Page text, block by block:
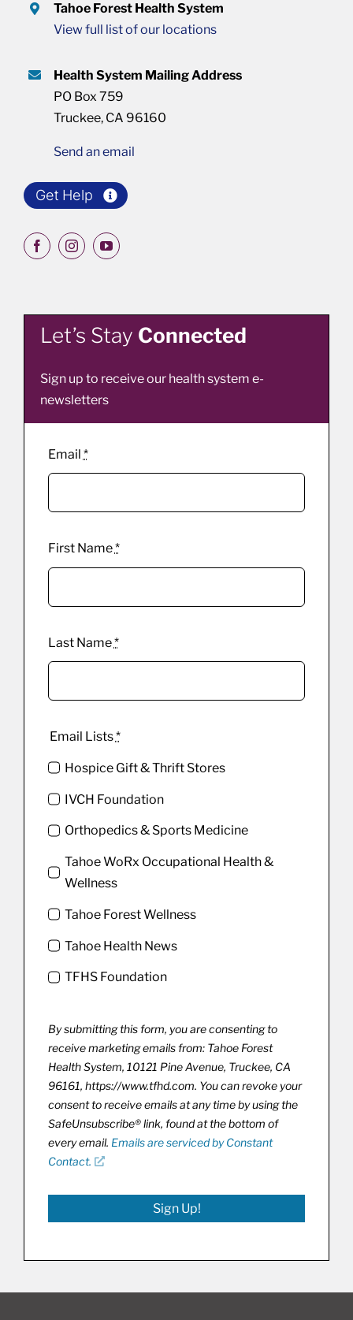
Tahoe Forest Health System
View full list of our locations
Health System Mailing Address
PO Box 759
Truckee, CA 96160
Send an email
Get Help
Let’s Stay Connected
Sign up to receive our health system e-
newsletters
Email *
First Name*
Last Name*
Email Lists*
Hospice Gift & Thrift Stores
IVCH Foundation
Orthopedics & Sports Medicine
Tahoe WoRx Occupational Health &
Wellness
Tahoe Forest Wellness
Tahoe Health News
TFHS Foundation
By submitting this form, you are consenting to
receive marketing emails from: Tahoe Forest
Health System, 10121 Pine Avenue, Truckee, CA
96161, https://www.tfhd.com. You can revoke your
consent to receive emails at any time by using the
SafeUnsubscribe® link, found at the bottom of
every email. Emails are serviced by Constant
Contact.
Sign Up!